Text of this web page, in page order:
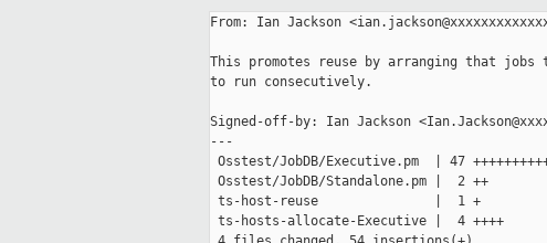
From: Ian Jackson
This promotes reuse by arranging that jobs
to run consecutively.
Signed-off-by: Ian Jackson
---
Osstest/JobDB/Executive.pm  | 47
Osstest/JobDB/Standalone.pm |  2 ++
ts-host-reuse               |  1 +
ts-hosts-allocate-Executive |  4 ++++